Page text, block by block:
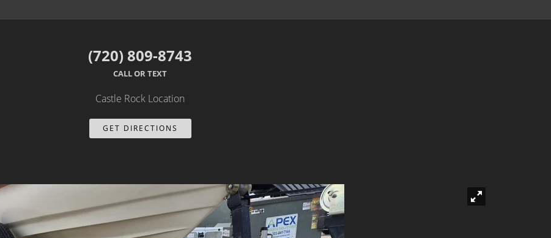
(720) 809-8743
CALL OR TEXT
Castle Rock Location
GET DIRECTIONS